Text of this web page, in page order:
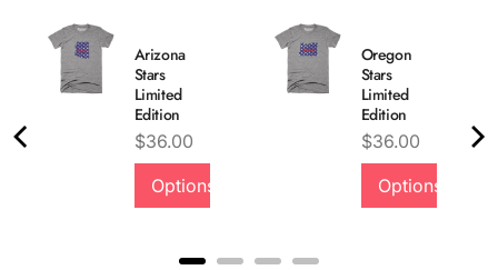
Quality &
Comfort
Arizona
Stars
Limited
Edition
Price
$36.00
Options
Oregon
Stars
Limited
Edition
Price
$36.00
Options